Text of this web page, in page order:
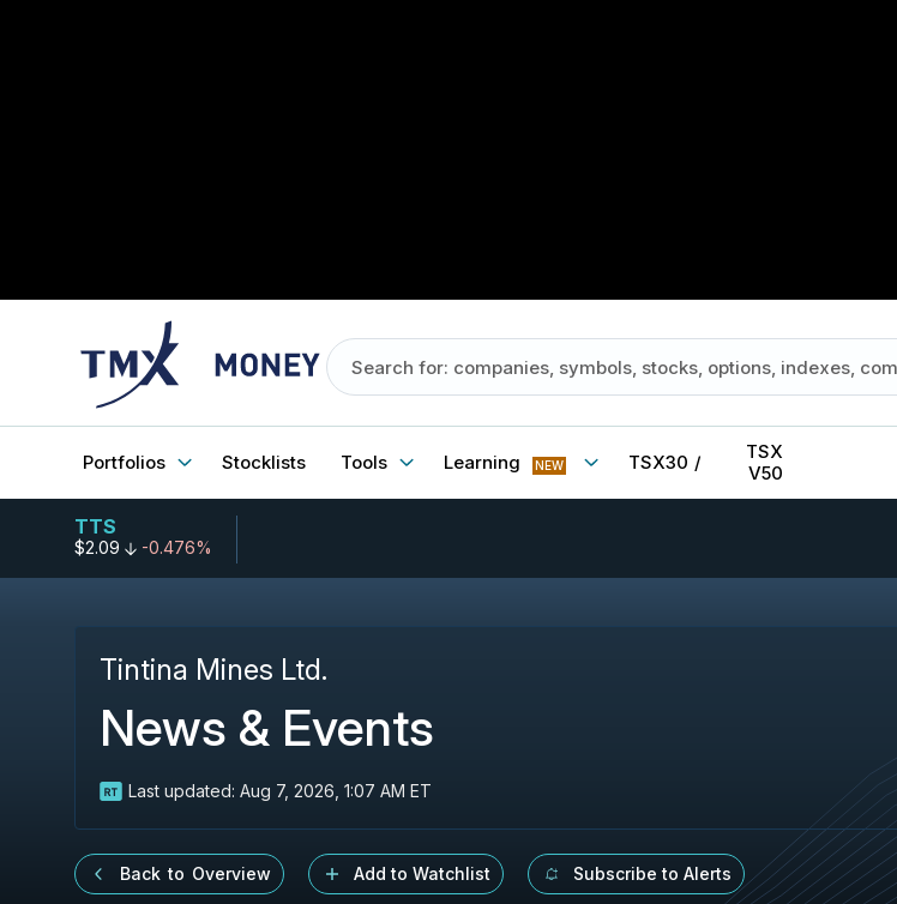
Portfolios Stocklists Tools Learning NEW TSX30 /
TSX
V50
TTS
$2.09 -0.476%
Tintina Mines Ltd.
News & Events
Last updated: Aug 7, 2026, 1:07 AM ET
Back to Overview Add to Watchlist Subscribe to Alerts